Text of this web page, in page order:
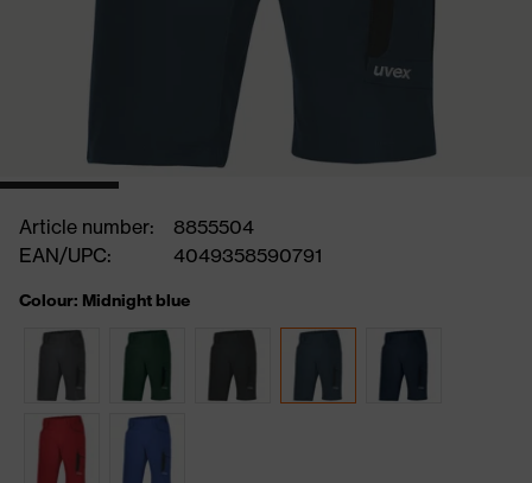
Article number:
8855504
EAN/UPC:
4049358590791
Colour: Midnight blue